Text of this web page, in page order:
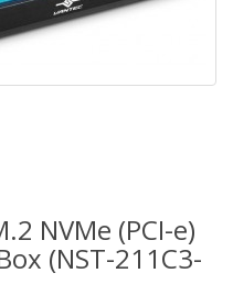
NVMe (PCI-e)
(NST-211C3-